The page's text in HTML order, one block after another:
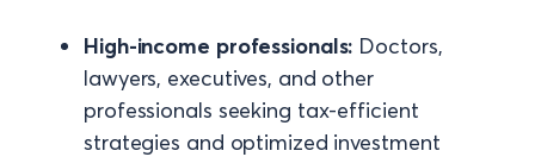
High-income professionals: Doctors,
lawyers, executives, and other
professionals seeking tax-efficient
strategies and optimized investment